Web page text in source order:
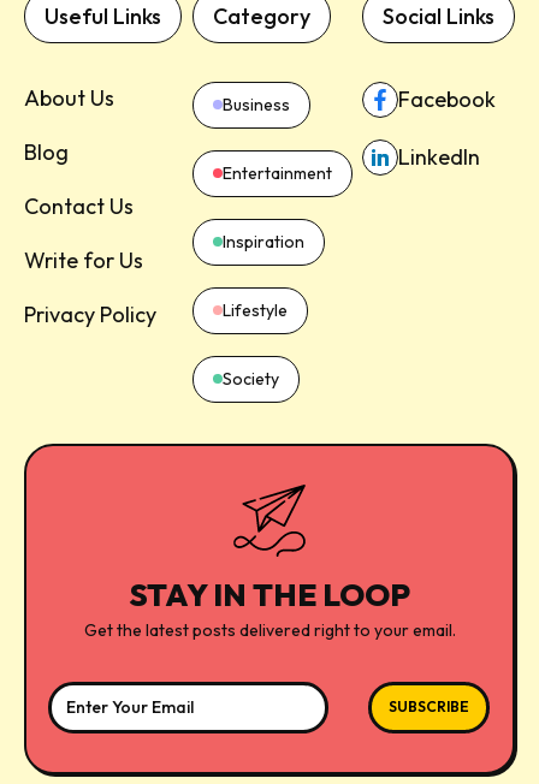
Useful Links
About Us
Blog
Contact Us
Write for Us
Privacy Policy
Category
Business
Entertainment
Inspiration
Lifestyle
Society
Social Links
Facebook
LinkedIn
STAY IN THE LOOP
Get the latest posts delivered right to your email.